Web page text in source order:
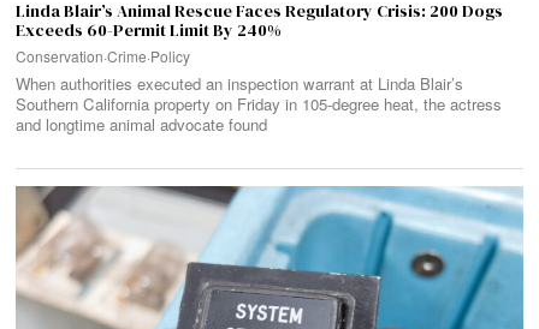
Linda Blair’s Animal Rescue Faces Regulatory Crisis: 200 Dogs
Exceeds 60-Permit Limit By 240%
Conservation·Crime·Policy
When authorities executed an inspection warrant at Linda Blair’s
Southern California property on Friday in 105-degree heat, the actress
and longtime animal advocate found